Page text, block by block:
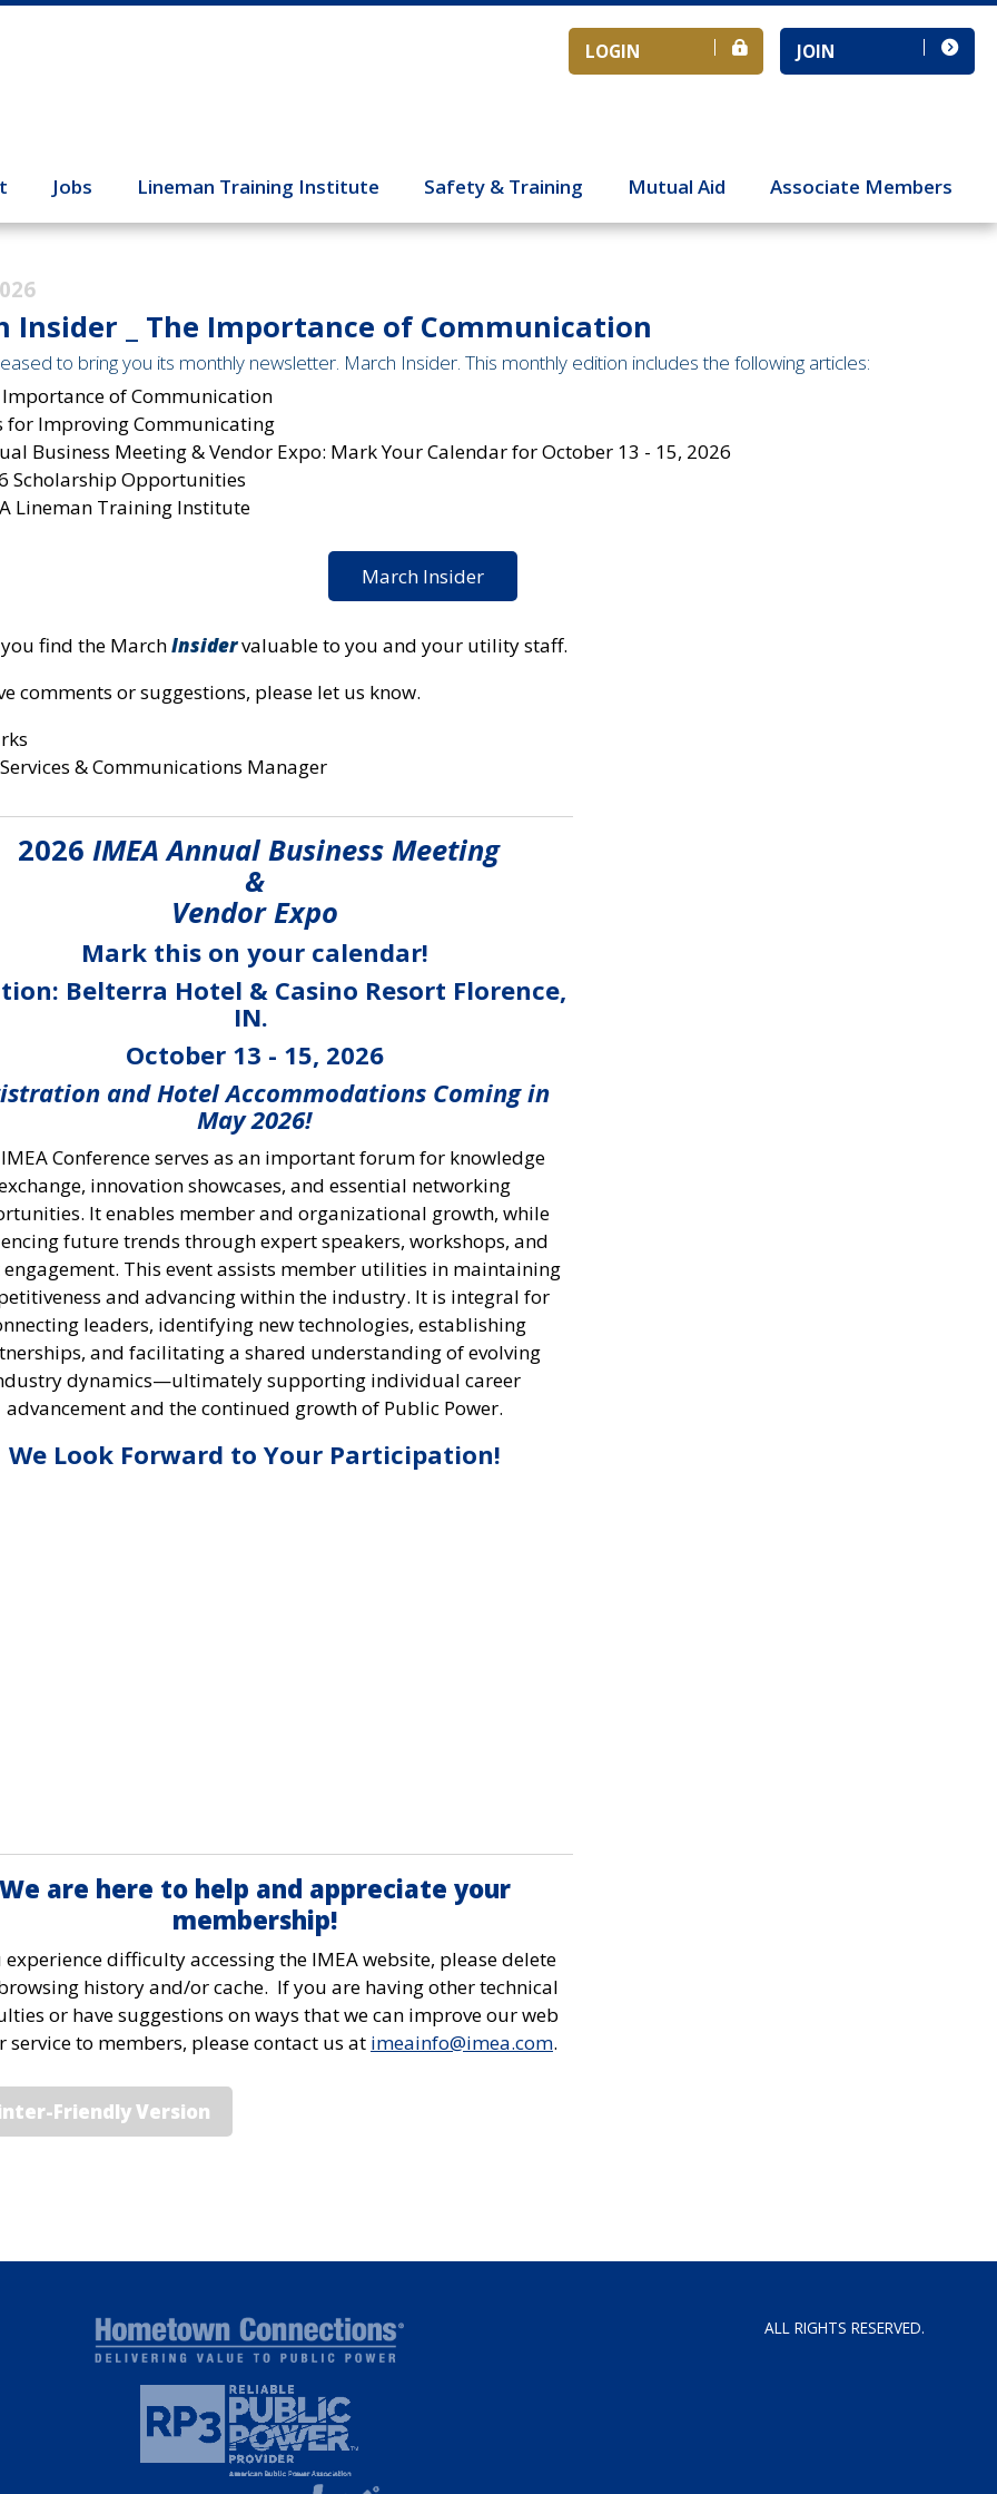
JOIN
LOGIN
Jobs Lineman Training Institute Safety & Training Mutual Aid Associate Members
Insider _ The Importance of Communication
to bring you its monthly newsletter. March Insider. This monthly edition includes the following articles:
Importance of Communication
for Improving Communicating
Business Meeting & Vendor Expo: Mark Your Calendar for October 13 - 15, 2026
Scholarship Opportunities
Lineman Training Institute
March Insider
find the MarchInsidervaluable to you and your utility staff.
comments or suggestions, please let us know.
& Communications Manager
2026 IMEA Annual Business Meeting
&
Vendor Expo
Mark this on your calendar!
Belterra Hotel & Casino Resort Florence,
IN.
October 13 - 15, 2026
and Hotel Accommodations Coming in
May 2026!
Conference serves as an important forum for knowledge
innovation showcases, and essential networking
It enables member and organizational growth, while
future trends through expert speakers, workshops, and
This event assists member utilities in maintaining
and advancing within the industry. It is integral for
leaders, identifying new technologies, establishing
and facilitating a shared understanding of evolving
dynamics—ultimately supporting individual career
advancement and the continued growth of Public Power.
We Look Forward to Your Participation!
We are here to help and appreciate your
membership!
experience difficulty accessing the IMEA website, please delete
history and/or cache. If you are having other technical
or have suggestions on ways that we can improve our web
service to members, please contact us at imeainfo@imea.com.
Friendly Version
ALL RIGHTS RESERVED.